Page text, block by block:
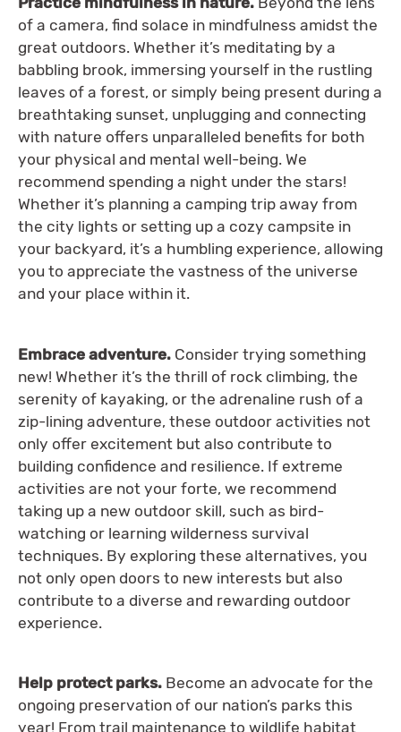
of a camera, find solace in mindfulness amidst the
great outdoors. Whether it’s meditating by a
babbling brook, immersing yourself in the rustling
leaves of a forest, or simply being present during a
breathtaking sunset, unplugging and connecting
with nature offers unparalleled benefits for both
your physical and mental well-being. We
recommend spending a night under the stars!
Whether it’s planning a camping trip away from
the city lights or setting up a cozy campsite in
your backyard, it’s a humbling experience, allowing
you to appreciate the vastness of the universe
and your place within it.
Embrace adventure. Consider trying something
new! Whether it’s the thrill of rock climbing, the
serenity of kayaking, or the adrenaline rush of a
zip-lining adventure, these outdoor activities not
only offer excitement but also contribute to
building confidence and resilience. If extreme
activities are not your forte, we recommend
taking up a new outdoor skill, such as bird-
watching or learning wilderness survival
techniques. By exploring these alternatives, you
not only open doors to new interests but also
contribute to a diverse and rewarding outdoor
experience.
Help protect parks. Become an advocate for the
ongoing preservation of our nation’s parks this
year! From trail maintenance to wildlife habitat